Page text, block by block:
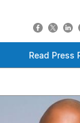
Read Press